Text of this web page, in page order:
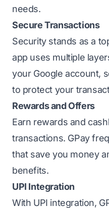
needs.
Secure Transactions
Security stands as a
app uses multiple
your Google account,
to protect your
Rewards and Offers
Earn rewards and
transactions. GPay
that save you money
benefits.
UPI Integration
With UPI integration,